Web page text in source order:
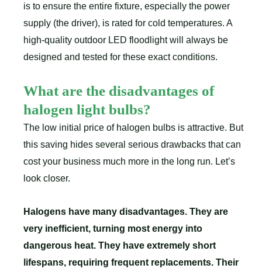
is to ensure the entire fixture, especially the power
supply (the driver), is rated for cold temperatures. A
high-quality outdoor LED floodlight will always be
designed and tested for these exact conditions.
What are the disadvantages of
halogen light bulbs?
The low initial price of halogen bulbs is attractive. But
this saving hides several serious drawbacks that can
cost your business much more in the long run. Let’s
look closer.
Halogens have many disadvantages. They are
very inefficient, turning most energy into
dangerous heat. They have extremely short
lifespans, requiring frequent replacements. Their